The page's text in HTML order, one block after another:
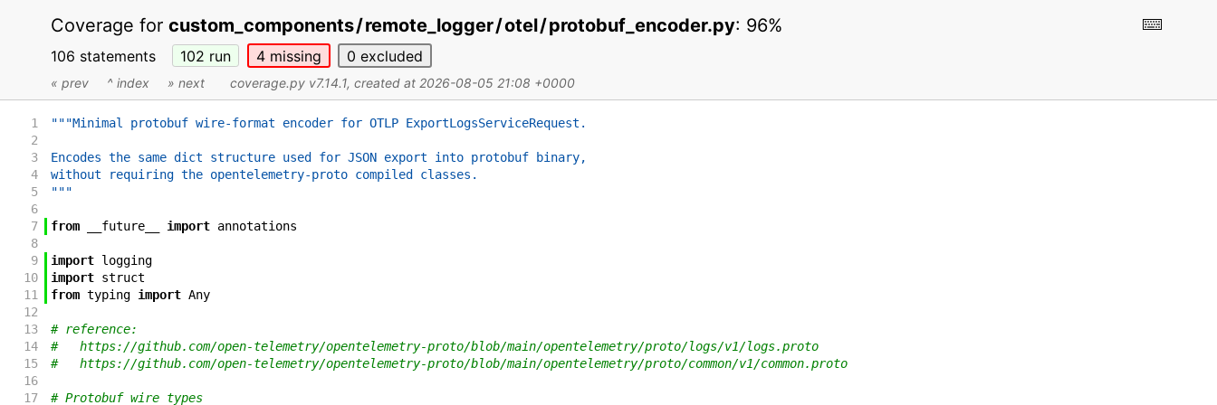
Coverage for custom_components/remote_logger/otel/protobuf_encoder.py: 96%
106 statements 102 run 4missing 0 excluded
« prev ^ index » next coverage.py v7.14.1, created at 2026-08-05 21:08 +0000
1
"""Minimal protobuf wire-format encoder for OTLP ExportLogsServiceRequest.
2
3
Encodes the same dict structure used for JSON export into protobuf binary,
4
without requiring the opentelemetry-proto compiled classes.
5
"""
6
7
from __future__ import annotations
8
9
import logging
10
import struct
11
from typing import Any
12
13
# reference:
14
#   https://github.com/open-telemetry/opentelemetry-proto/blob/main/opentelemetry/proto/logs/v1/logs.proto
15
#   https://github.com/open-telemetry/opentelemetry-proto/blob/main/opentelemetry/proto/common/v1/common.proto
16
17
# Protobuf wire types